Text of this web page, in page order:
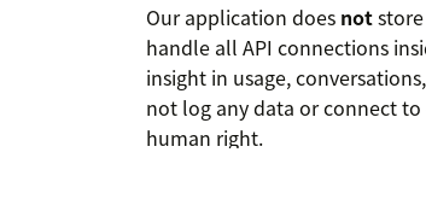
Our application does not
handle all API connections
insight in usage,
not log any data or connect to
human right.